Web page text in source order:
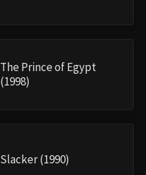
The Prince of Egypt
(1998)
Slacker (1990)